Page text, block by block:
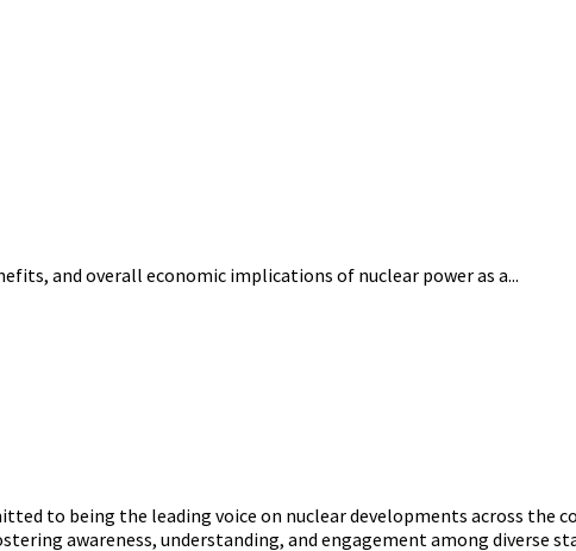
and overall economic implications of nuclear power as a...
to being the leading voice on nuclear developments across the
awareness, understanding, and engagement among diverse